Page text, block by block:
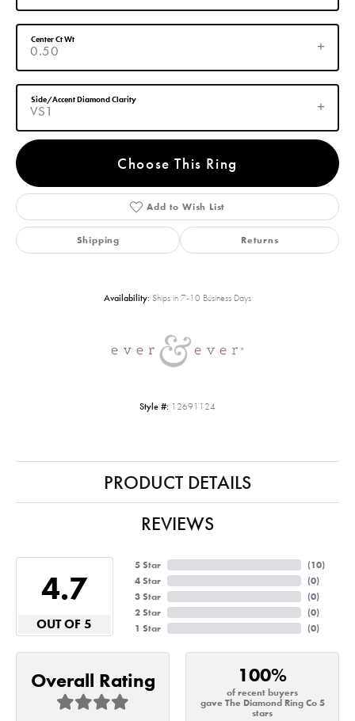
0.50
Center Ct Wt
VS1
Side/Accent Diamond Clarity
Choose This Ring
Add to Wish List
Shipping Returns
Availability: Ships in 7-10 Business Days
Style #: 12691124
PRODUCT DETAILS
REVIEWS
4.7
OUT OF 5
5 Star
4 Star
3 Star
2 Star
1 Star
(10)
(0)
(0)
(0)
(0)
Overall Rating 100%
of recent buyers
gave The Diamond Ring Co 5
stars